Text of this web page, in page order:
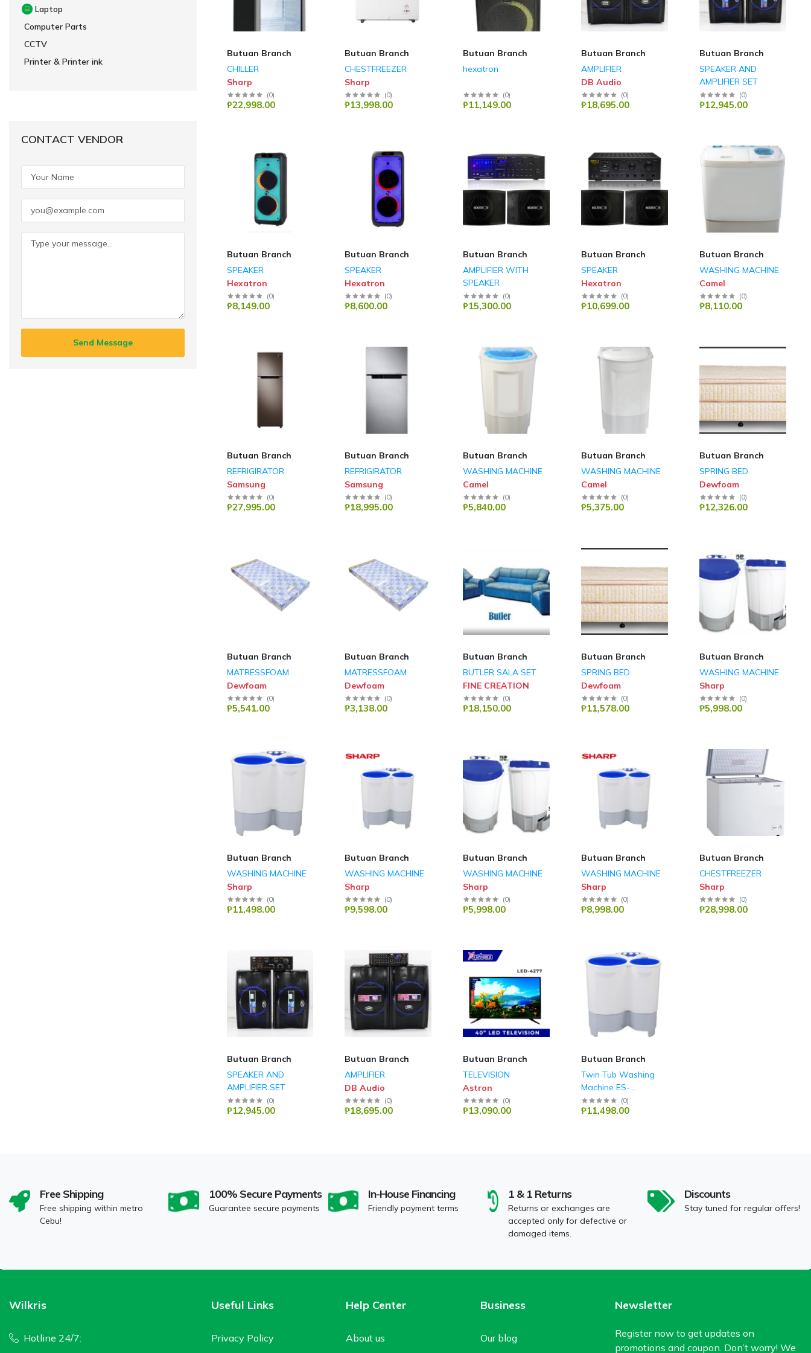
Laptop
Computer Parts
CCTV
Printer & Printer ink
CONTACT VENDOR
Send Message
Butuan Branch
CHILLER
Sharp
(0)
₱22,998.00
Butuan Branch
CHESTFREEZER
Sharp
(0)
₱13,998.00
Butuan Branch
hexatron
(0)
₱11,149.00
Butuan Branch
AMPLIFIER
DB Audio
(0)
₱18,695.00
Butuan Branch
SPEAKER AND
AMPLIFIER SET
DB Audio(0)
₱12,945.00
Butuan Branch
SPEAKER
Hexatron
(0)
₱8,149.00
Butuan Branch
SPEAKER
Hexatron
(0)
₱8,600.00
Butuan Branch
AMPLIFIER WITH
SPEAKER
Hexatron(0)
₱15,300.00
Butuan Branch
SPEAKER
Hexatron
(0)
₱10,699.00
Butuan Branch
WASHING MACHINE
Camel
(0)
₱8,110.00
Butuan Branch
REFRIGIRATOR
Samsung
(0)
₱27,995.00
Butuan Branch
REFRIGIRATOR
Samsung
(0)
₱18,995.00
Butuan Branch
WASHING MACHINE
Camel
(0)
₱5,840.00
Butuan Branch
WASHING MACHINE
Camel
(0)
₱5,375.00
Butuan Branch
SPRING BED
Dewfoam
(0)
₱12,326.00
Butuan Branch
MATRESSFOAM
Dewfoam
(0)
₱5,541.00
Butuan Branch
MATRESSFOAM
Dewfoam
(0)
₱3,138.00
Butuan Branch
BUTLER SALA SET
FINE CREATION
(0)
₱18,150.00
Butuan Branch
SPRING BED
Dewfoam
(0)
₱11,578.00
Butuan Branch
WASHING MACHINE
Sharp
(0)
₱5,998.00
Butuan Branch
WASHING MACHINE
Sharp
(0)
₱11,498.00
Butuan Branch
WASHING MACHINE
Sharp
(0)
₱9,598.00
Butuan Branch
WASHING MACHINE
Sharp
(0)
₱5,998.00
Butuan Branch
WASHING MACHINE
Sharp
(0)
₱8,998.00
Butuan Branch
CHESTFREEZER
Sharp
(0)
₱28,998.00
Butuan Branch
SPEAKER AND
AMPLIFIER SET
DB Audio (0)
₱12,945.00
Butuan Branch
AMPLIFIER
DB Audio
(0)
₱18,695.00
Butuan Branch
TELEVISION
Astron
(0)
₱13,090.00
Butuan Branch
Twin Tub Washing
Machine ES-
10535T(BL)
Sharp (0)
₱11,498.00
Free Shipping
Free shipping within metro
Cebu!
100% Secure Payments
Guarantee secure payments
In-House Financing
Friendly payment terms
1 & 1 Returns
Returns or exchanges are
accepted only for defective or
damaged items.
Discounts
Stay tuned for regular offers!
Wilkris
Hotline 24/7:
Useful Links
Privacy Policy
Help Center
About us
Business
Our blog
Newsletter
Register now to get updates on
promotions and coupon. Don’t worry! We